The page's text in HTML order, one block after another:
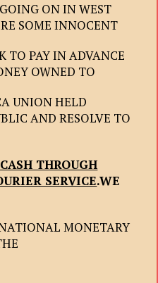
ON IN WEST
SOME INNOCENT
TO PAY IN ADVANCE
OWNED TO
UNION HELD
AND RESOLVE TO
THROUGH
SERVICE.WE
MONETARY